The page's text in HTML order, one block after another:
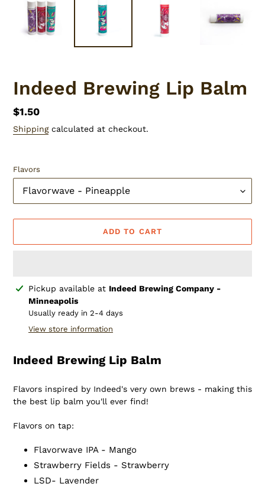
Indeed Brewing Lip Balm
Regular
price
$1.50
Shippingcalculated at checkout.
Flavors
ADD TO CART
Adding
product
your
Pickup available at Indeed Brewing Company -
Minneapolis
Usually ready in 2-4 days
View store information
Indeed Brewing Lip Balm
Flavors inspired by Indeed's very own brews - making this
the best lip balm you'll ever find!
Flavors on tap:
Flavorwave IPA - Mango
Strawberry Fields - Strawberry
LSD- Lavender